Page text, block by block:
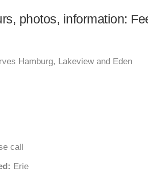
photos, information:
Hamburg, Lakeview and Eden
call
Erie